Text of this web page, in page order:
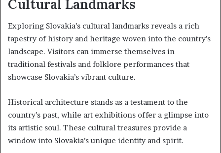
Cultural Landmarks
Exploring Slovakia’s cultural landmarks reveals a rich
tapestry of history and heritage woven into the country’s
landscape. Visitors can immerse themselves in
traditional festivals and folklore performances that
showcase Slovakia’s vibrant culture.
Historical architecture stands as a testament to the
country’s past, while art exhibitions offer a glimpse into
its artistic soul. These cultural treasures provide a
window into Slovakia’s unique identity and spirit.